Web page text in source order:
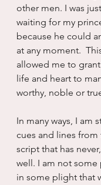
other men. I was
waiting for my
because he could
at any moment.
allowed me to
life and heart to
worthy, noble or
In many ways, I am
cues and lines from
script that has
well. I am not some
in some plight that